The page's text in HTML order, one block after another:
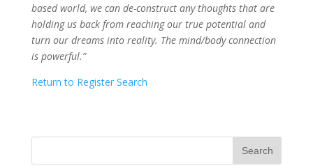
based world, we can de-construct any thoughts that are
holding us back from reaching our true potential and
turn our dreams into reality. The mind/body connection
is powerful.”
Return to Register Search